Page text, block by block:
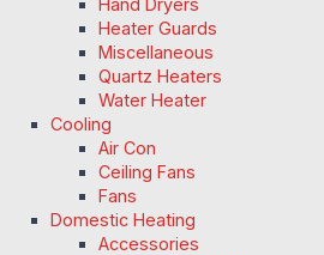
Heater Guards
Miscellaneous
Quartz Heaters
Water Heater
Cooling
Air Con
Ceiling Fans
Fans
Domestic Heating
Accessories